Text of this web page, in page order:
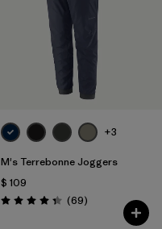
+3
M's Terrebonne Joggers
$ 109
Valoración: 4.3 / 5
(69Comentarios
)